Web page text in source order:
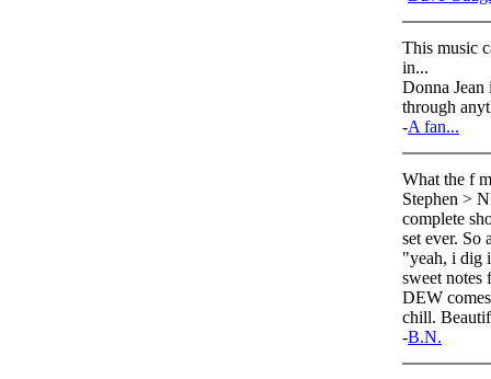
This music
in...
Donna Jean
through
-A fan...
What the f
Stephen >
complete
set ever. So
"yeah, i dig
sweet
DEW
chill.
-B.N.